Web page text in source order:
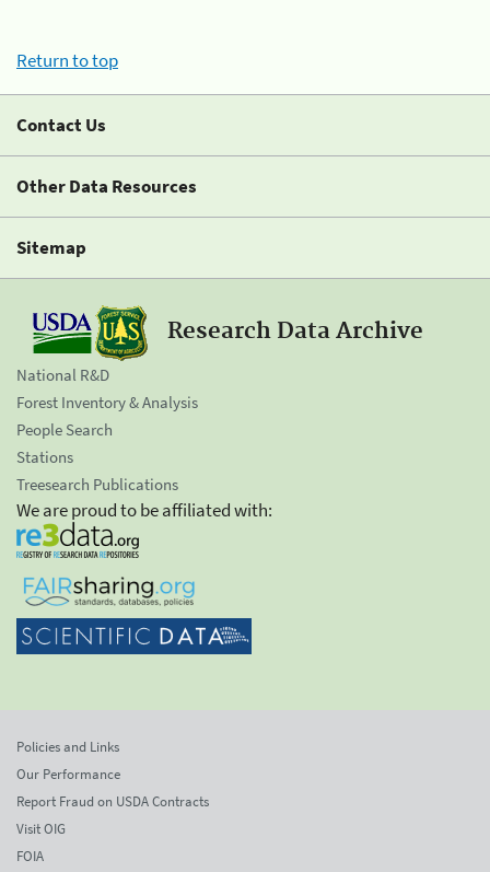
Return to top
Contact Us
Other Data Resources
Sitemap
Research Data Archive
National R&D
Forest Inventory & Analysis
People Search
Stations
Treesearch Publications
We are proud to be affiliated with:
Policies and Links
Our Performance
Report Fraud on USDA Contracts
Visit OIG
FOIA